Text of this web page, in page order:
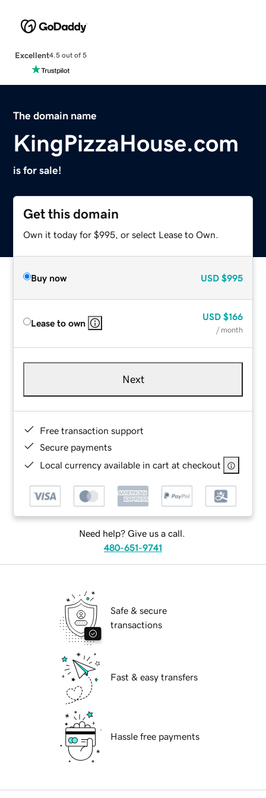
Excellent4.5 out of 5
The domain name
KingPizzaHouse.com
is for sale!
Get this domain
Own it today for $995, or select Lease to Own.
Buy now USD $995
Lease to own
USD $166
/ month
Next
Free transaction support
Secure payments
Local currency available in cart at checkout
Need help? Give us a call.
480-651-9741
Safe & secure
transactions
Fast & easy transfers
Hassle free payments